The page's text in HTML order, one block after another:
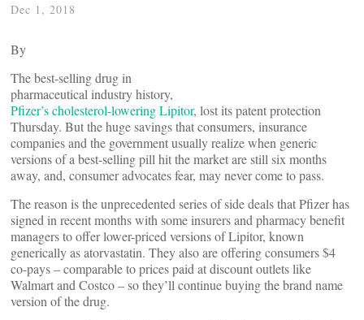
Dec 1, 2018
By
The best-selling drug in
pharmaceutical industry history,
Pfizer’s cholesterol-lowering Lipitor, lost its patent protection
Thursday. But the huge savings that consumers, insurance
companies and the government usually realize when generic
versions of a best-selling pill hit the market are still six months
away, and, consumer advocates fear, may never come to pass.
The reason is the unprecedented series of side deals that Pfizer has
signed in recent months with some insurers and pharmacy benefit
managers to offer lower-priced versions of Lipitor, known
generically as atorvastatin. They also are offering consumers $4
co-pays – comparable to prices paid at discount outlets like
Walmart and Costco – so they’ll continue buying the brand name
version of the drug.